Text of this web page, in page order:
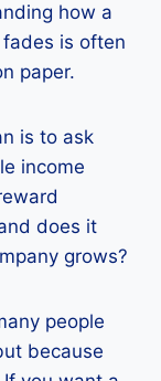
how a
is often
paper.
is to ask
income
does it
grows?
people
because